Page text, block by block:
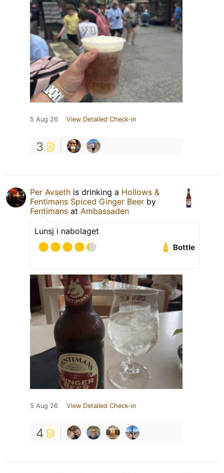
5 Aug 26 View Detailed Check-in
3
Per Avseth is drinking a Hollows &
Fentimans Spiced Ginger Beer by
Fentimans at Ambassaden
Lunsj i nabolaget
Bottle
5 Aug 26 View Detailed Check-in
4